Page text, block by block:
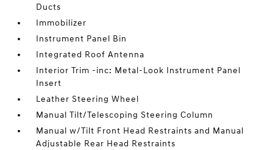
Ducts
Immobilizer
Instrument Panel Bin
Integrated Roof Antenna
Interior Trim -inc: Metal-Look Instrument Panel
Insert
Leather Steering Wheel
Manual Tilt/Telescoping Steering Column
Manual w/Tilt Front Head Restraints and Manual
Adjustable Rear Head Restraints